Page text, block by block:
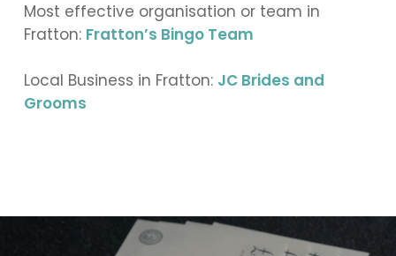
Most effective organisation or team in
Fratton: Fratton’s Bingo Team
Local Business in Fratton: JC Brides and
Grooms